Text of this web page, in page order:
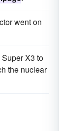
went on
X3 to
the nuclear